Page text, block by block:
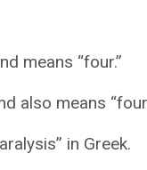
means “four.”
also means
in Greek.